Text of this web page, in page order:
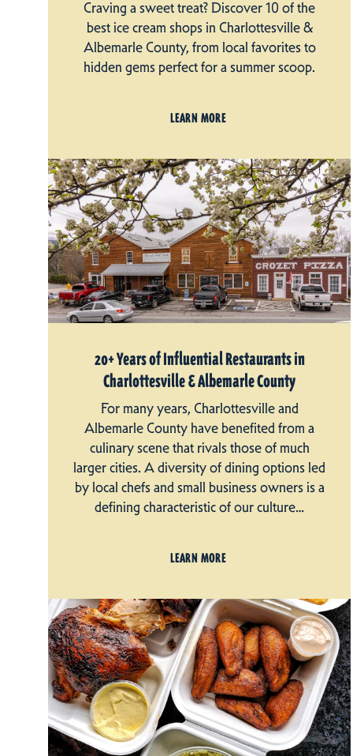
Craving a sweet treat? Discover 10 of the
best ice cream shops in Charlottesville &
Albemarle County, from local favorites to
hidden gems perfect for a summer scoop.
LEARN MORE
20+ Years of Influential Restaurants in
Charlottesville & Albemarle County
For many years, Charlottesville and
Albemarle County have benefited from a
culinary scene that rivals those of much
larger cities. A diversity of dining options led
by local chefs and small business owners is a
defining characteristic of our culture…
LEARN MORE